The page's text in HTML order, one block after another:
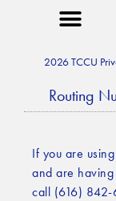
2026 TCCU
Routing
If you are
and are having
call (616) 842-